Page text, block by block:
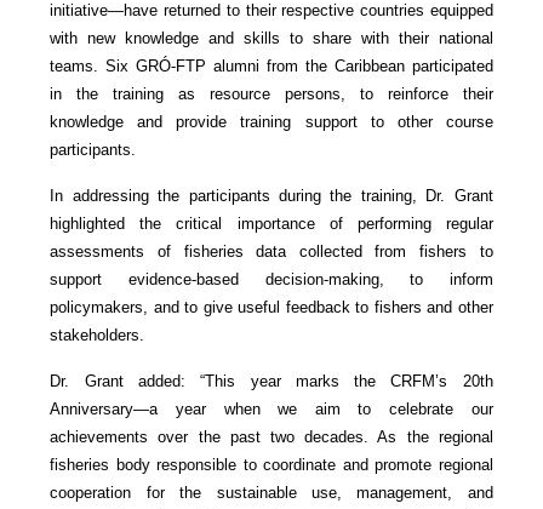
initiative—have returned to their respective countries equipped
with new knowledge and skills to share with their national
teams. Six GRÓ-FTP alumni from the Caribbean participated
in the training as resource persons, to reinforce their
knowledge and provide training support to other course
participants.
In addressing the participants during the training, Dr. Grant
highlighted the critical importance of performing regular
assessments of fisheries data collected from fishers to
support evidence-based decision-making, to inform
policymakers, and to give useful feedback to fishers and other
stakeholders.
Dr. Grant added: “This year marks the CRFM’s 20th
Anniversary—a year when we aim to celebrate our
achievements over the past two decades. As the regional
fisheries body responsible to coordinate and promote regional
cooperation for the sustainable use, management, and